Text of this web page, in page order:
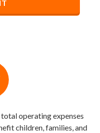
operating expenses
children, families, and